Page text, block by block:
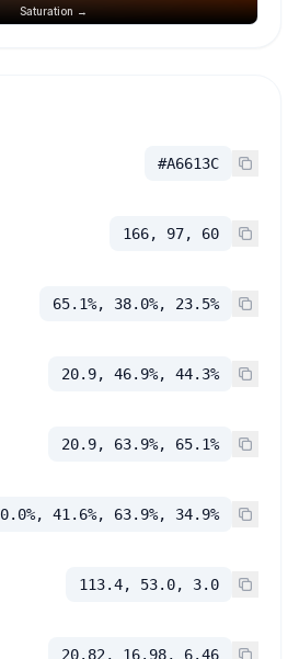
Saturation →
#A6613C
166, 97, 60
65.1%, 38.0%, 23.5%
20.9, 46.9%, 44.3%
20.9, 63.9%, 65.1%
0.0%, 41.6%, 63.9%, 34.9%
113.4, 53.0, 3.0
20.82, 16.98, 6.46